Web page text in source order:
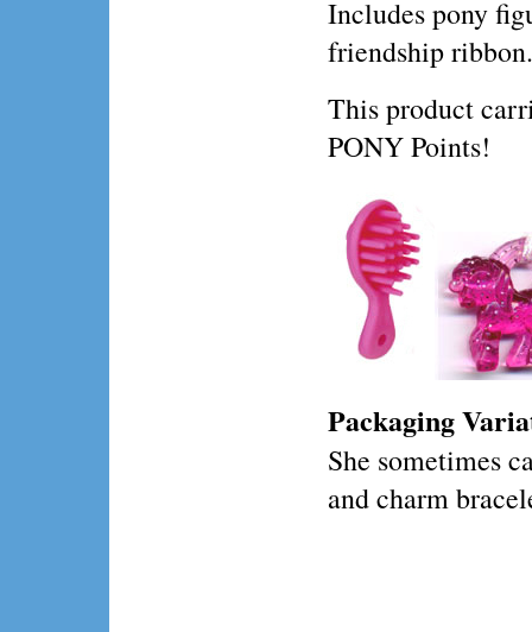
Includes pony
friendship ribbon.
This product
PONY Points!
Packaging
She sometimes
and charm